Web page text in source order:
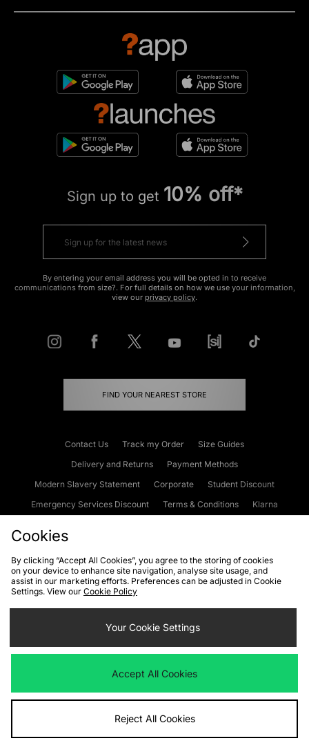
Sign up to get 10% off*
By entering your email address you will be opted in to receive
communications from size?. For full details on how we use your information,
view our privacy policy.
FIND YOUR NEAREST STORE
Contact Us Track my Order
Size Guides
Delivery and Returns
Payment Methods
Modern Slavery Statement
Corporate
Student Discount
Emergency Services Discount
Terms & Conditions
Klarna
Cookies Terms & Conditions WEEE FAQs
Site Security
Privacy
Cookie Settings
We accept the following payment methods
Visit our corporate website atwww.jdplc.com
Cookies
By clicking “Accept All Cookies”, you agree to the storing of cookies
on your device to enhance site navigation, analyse site usage, and
assist in our marketing efforts. Preferences can be adjusted in Cookie
Settings. View our Cookie Policy
Your Cookie Settings
Accept All Cookies
Reject All Cookies